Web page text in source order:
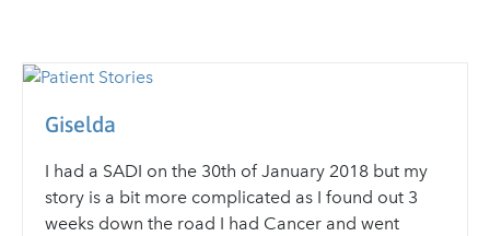
Giselda
I had a SADI on the 30th of January 2018 but my
story is a bit more complicated as I found out 3
weeks down the road I had Cancer and went